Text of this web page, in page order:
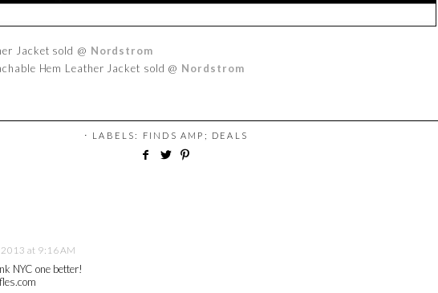
Jacket sold @ Nordstrom
Hem Leather Jacket sold @ Nordstrom
⋅ LABELS: FINDS AMP; DEALS
at 9:16 AM
NYC one better!